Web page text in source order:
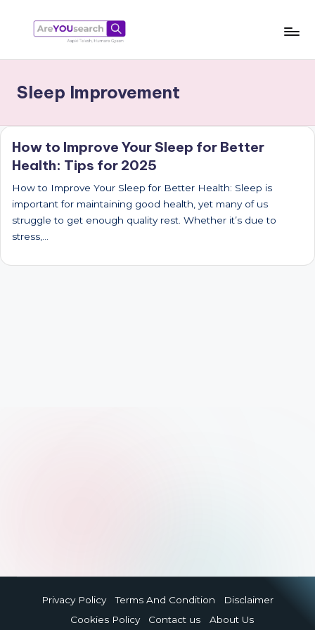
content
a
e
Y
O
U
s
e
a
r
Humara
Sleep Improvement
How to Improve Your Sleep for Better
Health: Tips for 2025
How to Improve Your Sleep for Better Health: Sleep is
important for maintaining good health, yet many of us
struggle to get enough quality rest. Whether it’s due to
stress,…
Privacy Policy Terms And Condition
Disclaimer
Cookies Policy
Contact us About Us